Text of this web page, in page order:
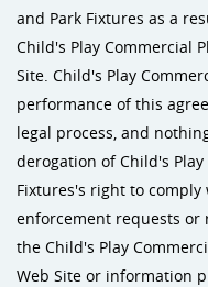
and Park Fixtures as a
Child's Play Commercial
Site. Child's Play
performance of this
legal process, and
derogation of Child's
Fixtures's right to
enforcement requests
the Child's Play
Web Site or information